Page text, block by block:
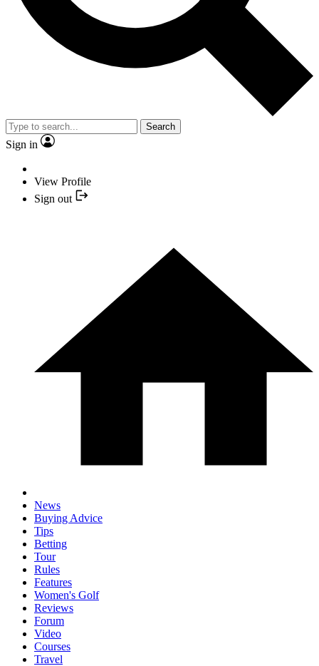
Search
Sign in
View Profile
Sign out
News
Buying Advice
Tips
Betting
Tour
Rules
Features
Women's Golf
Reviews
Forum
Video
Courses
Travel